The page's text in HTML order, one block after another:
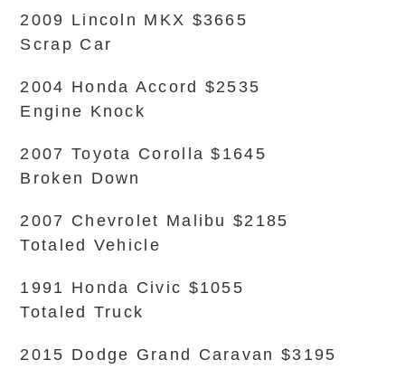
2009 Lincoln MKX $3665
Scrap Car
2004 Honda Accord $2535
Engine Knock
2007 Toyota Corolla $1645
Broken Down
2007 Chevrolet Malibu $2185
Totaled Vehicle
1991 Honda Civic $1055
Totaled Truck
2015 Dodge Grand Caravan $3195